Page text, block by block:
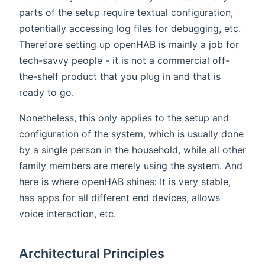
parts of the setup require textual configuration,
potentially accessing log files for debugging, etc.
Therefore setting up openHAB is mainly a job for
tech-savvy people - it is not a commercial off-
the-shelf product that you plug in and that is
ready to go.
Nonetheless, this only applies to the setup and
configuration of the system, which is usually done
by a single person in the household, while all other
family members are merely using the system. And
here is where openHAB shines: It is very stable,
has apps for all different end devices, allows
voice interaction, etc.
Architectural Principles